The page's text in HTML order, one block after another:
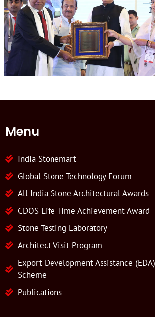
Menu
India Stonemart
Global Stone Technology Forum
All India Stone Architectural Awards
CDOS Life Time Achievement Award
Stone Testing Laboratory
Architect Visit Program
Export Development Assistance (EDA)
Scheme
Publications